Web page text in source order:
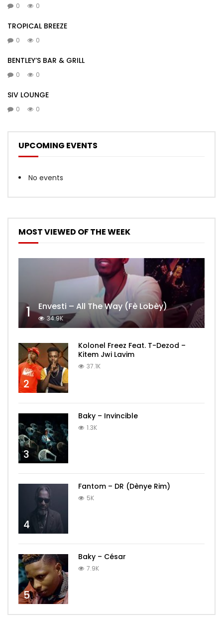
0 0
TROPICAL BREEZE
0 0
BENTLEY’S BAR & GRILL
0 0
SIV LOUNGE
0 0
UPCOMING EVENTS
No events
MOST VIEWED OF THE WEEK
1 Envesti – All The Way (Fè Lobèy)
34.9K
2
Kolonel Freez Feat. T-Dezod –
Kitem Jwi Lavim
37.1K
3
Baky – Invincible
1.3K
4
Fantom – DR (Dènye Rim)
5K
5
Baky – César
7.9K